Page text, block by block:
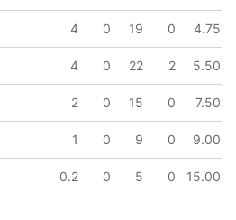
98/8
Maphosa
4 0 19 0 4.75
4 0 22 2 5.50
2 0 15 0 7.50
1 0 9 0 9.00
0.2 0 5 0 15.00